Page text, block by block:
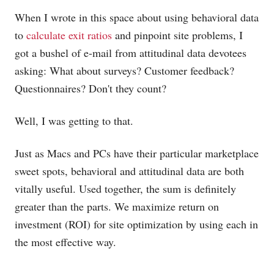
When I wrote in this space about using behavioral data
to calculate exit ratios and pinpoint site problems, I
got a bushel of e-mail from attitudinal data devotees
asking: What about surveys? Customer feedback?
Questionnaires? Don't they count?
Well, I was getting to that.
Just as Macs and PCs have their particular marketplace
sweet spots, behavioral and attitudinal data are both
vitally useful. Used together, the sum is definitely
greater than the parts. We maximize return on
investment (ROI) for site optimization by using each in
the most effective way.